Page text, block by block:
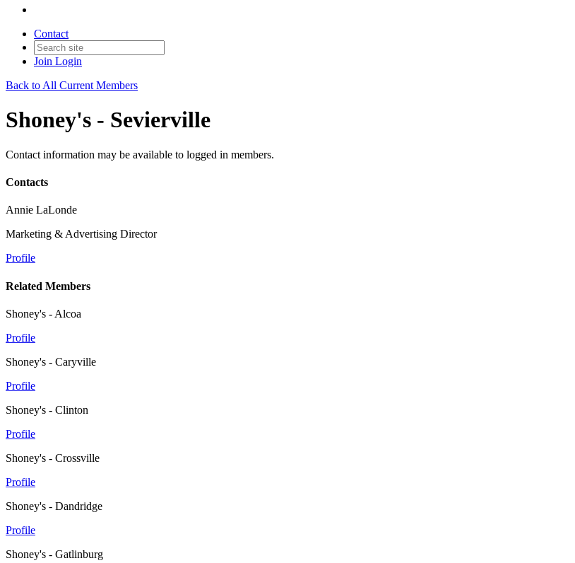
Contact
Join Login
Back to All Current Members
Shoney's - Sevierville
Contact information may be available to logged in members.
Contacts
Annie LaLonde
Marketing & Advertising Director
Profile
Related Members
Shoney's - Alcoa
Profile
Shoney's - Caryville
Profile
Shoney's - Clinton
Profile
Shoney's - Crossville
Profile
Shoney's - Dandridge
Profile
Shoney's - Gatlinburg